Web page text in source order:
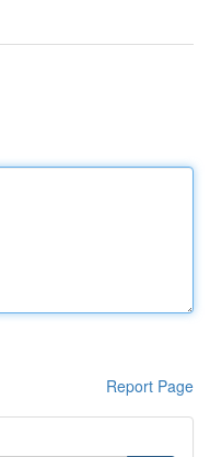
Report Page